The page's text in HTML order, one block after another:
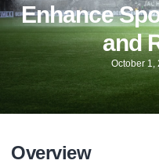
Enhance
and
October 1,
Overview